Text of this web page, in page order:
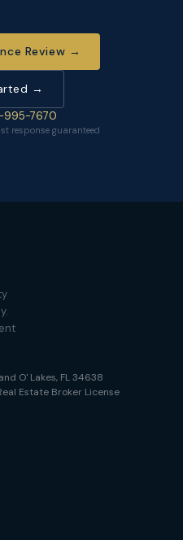
Review →
→
995-7670
response guaranteed
O' Lakes, FL34638
Estate Broker License